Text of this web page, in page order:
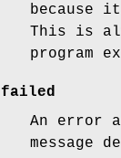
because
This is
program
failed
An error
message